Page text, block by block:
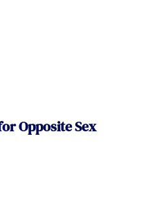
Opposite Sex